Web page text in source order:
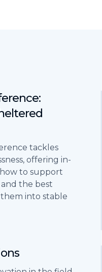
tackles
offering in-
to support
the best
into stable